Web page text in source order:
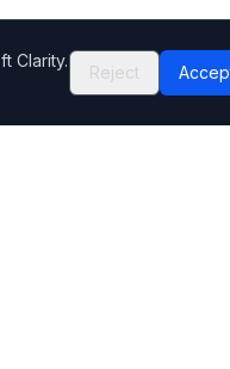
Clarity.
Reject